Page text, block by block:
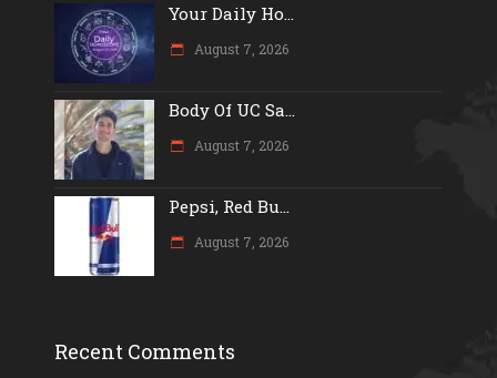
Your Daily Ho...
August 7, 2026
Body Of UC Sa...
August 7, 2026
Pepsi, Red Bu...
August 7, 2026
Recent Comments